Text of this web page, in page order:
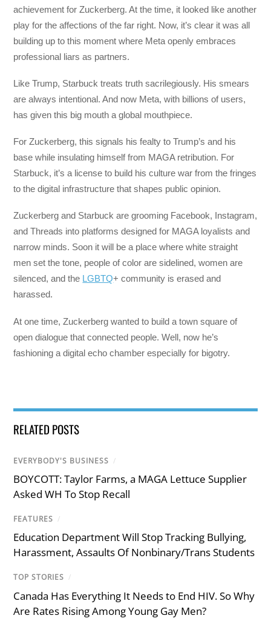
achievement for Zuckerberg. At the time, it looked like another
play for the affections of the far right. Now, it’s clear it was all
building up to this moment where Meta openly embraces
professional liars as partners.
Like Trump, Starbuck treats truth sacrilegiously. His smears
are always intentional. And now Meta, with billions of users,
has given this big mouth a global mouthpiece.
For Zuckerberg, this signals his fealty to Trump’s and his
base while insulating himself from MAGA retribution. For
Starbuck, it’s a license to build his culture war from the fringes
to the digital infrastructure that shapes public opinion.
Zuckerberg and Starbuck are grooming Facebook, Instagram,
and Threads into platforms designed for MAGA loyalists and
narrow minds. Soon it will be a place where white straight
men set the tone, people of color are sidelined, women are
silenced, and the LGBTQ+ community is erased and
harassed.
At one time, Zuckerberg wanted to build a town square of
open dialogue that connected people. Well, now he’s
fashioning a digital echo chamber especially for bigotry.
RELATED POSTS
EVERYBODY'S BUSINESS /
BOYCOTT: Taylor Farms, a MAGA Lettuce Supplier
Asked WH To Stop Recall
FEATURES /
Education Department Will Stop Tracking Bullying,
Harassment, Assaults Of Nonbinary/Trans Students
TOP STORIES /
Canada Has Everything It Needs to End HIV. So Why
Are Rates Rising Among Young Gay Men?